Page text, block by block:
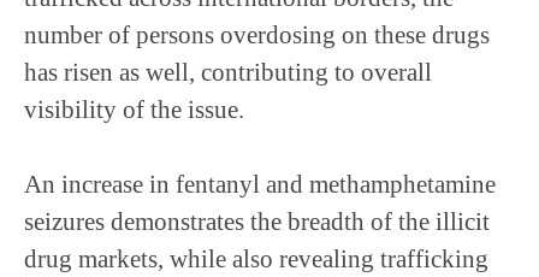
number of persons overdosing on these drugs
has risen as well, contributing to overall
visibility of the issue.
An increase in fentanyl and methamphetamine
seizures demonstrates the breadth of the illicit
drug markets, while also revealing trafficking